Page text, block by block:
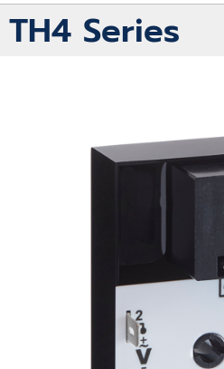
TH4 Series